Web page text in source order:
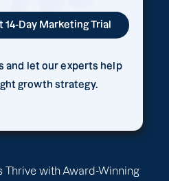
Thrive with Award-Winning
and let our experts help
growth strategy.